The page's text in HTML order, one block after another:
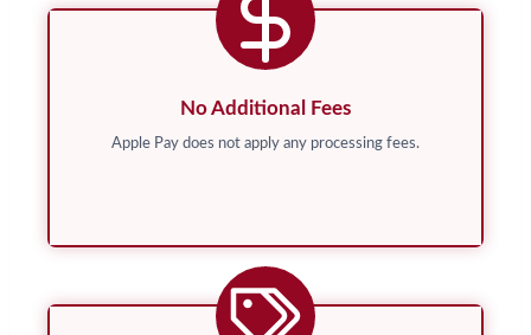
No Additional Fees
Apple Pay does not apply any processing fees.